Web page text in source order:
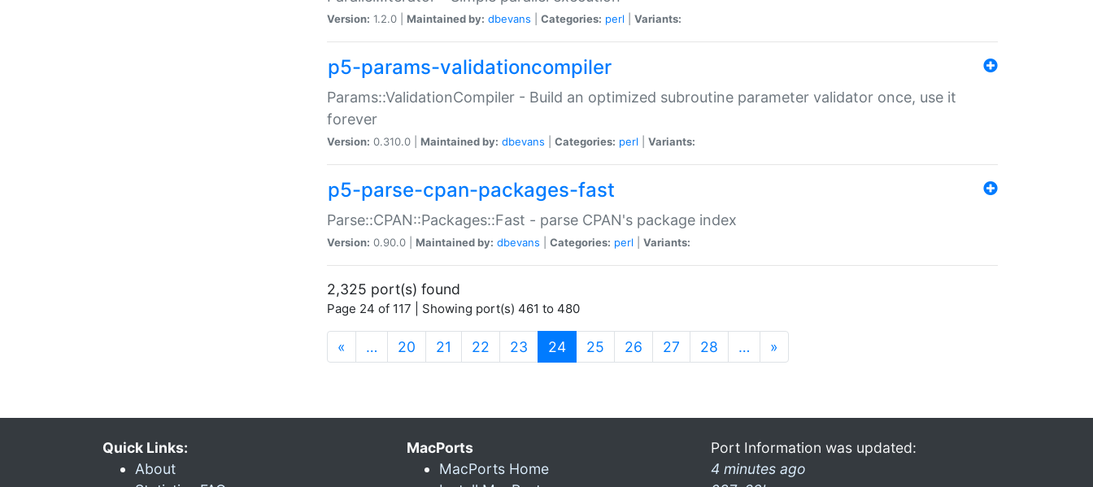
Version: 1.2.0 | Maintained by: dbevans Categories: perl Variants:
p5-params-validationcompiler
Params::ValidationCompiler - Build an optimized subroutine parameter validator once, use it
forever
Version: 0.310.0 | Maintained by: dbevans Categories: perl Variants:
p5-parse-cpan-packages-fast
Parse::CPAN::Packages::Fast - parse CPAN's package index
Version: 0.90.0 | Maintained by: dbevans Categories: perl Variants:
2,325 port(s) found
Page 24 of 117 | Showing port(s) 461 to 480
« … 20 21 22 23 24(current)
25 26 27 28 … »
Quick Links:
About
MacPorts
MacPorts Home
Port Information was updated:
4 minutes ago